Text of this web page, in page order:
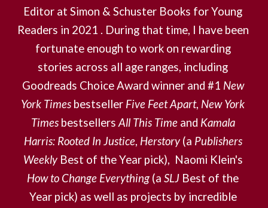
Editor at Simon & Schuster Books for Young
Readers in 2021 . During that time, I have been
fortunate enough to work on rewarding
stories across all age ranges, including
Goodreads Choice Award winner and #1 New
York Times bestseller Five Feet Apart, New York
Times bestsellers All This Time and Kamala
Harris: Rooted In Justice, Herstory (a Publishers
Weekly
How to Change Everything (a SLJ Best of the
Year pick) as well as projects by incredible